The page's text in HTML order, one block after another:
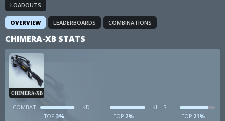
LOADOUTS
OVERVIEW LEADERBOARDS COMBINATIONS
CHIMERA-XB STATS
CHIMERA-XB
COMBAT
TOP3%
KD
TOP 2%
KILLS
TOP 21%